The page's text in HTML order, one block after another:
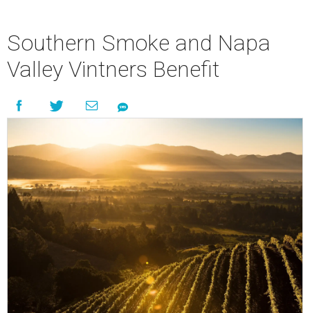
Southern Smoke and Napa
Valley Vintners Benefit